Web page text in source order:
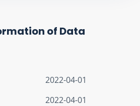
of Data
2022-04-01
2022-04-01